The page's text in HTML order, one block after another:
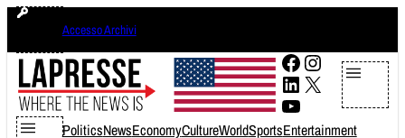
Skip
content
Accesso Archivi
Facebook
Instagram
LinkedIn
X
YouTube
PoliticsNewsEconomyCultureWorldSportsEntertainment